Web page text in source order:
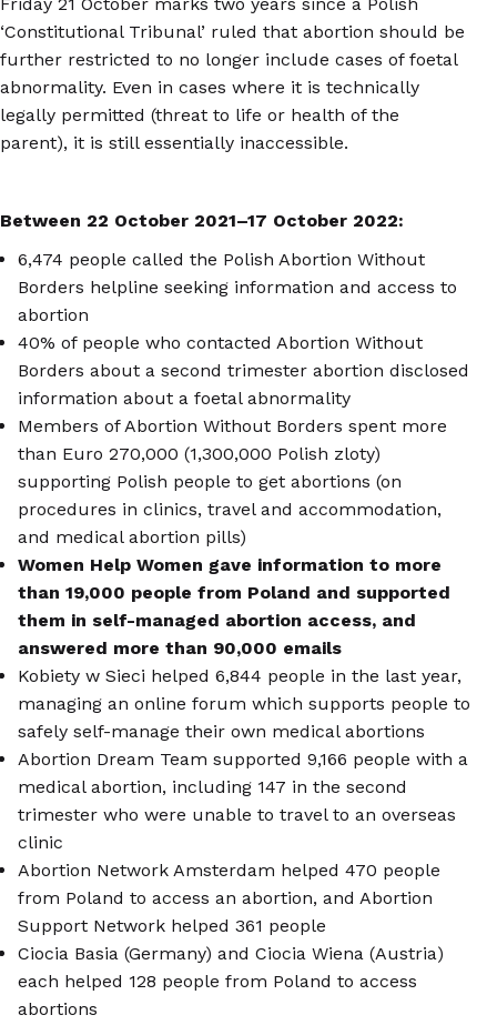
‘Constitutional Tribunal’ ruled that abortion should be
further restricted to no longer include cases of foetal
abnormality. Even in cases where it is technically
legally permitted (threat to life or health of the
parent), it is still essentially inaccessible.
Between 22 October 2021–17 October 2022:
6,474 people called the Polish Abortion Without
Borders helpline seeking information and access to
abortion
40% of people who contacted Abortion Without
Borders about a second trimester abortion disclosed
information about a foetal abnormality
Members of Abortion Without Borders spent more
than Euro 270,000 (1,300,000 Polish zloty)
supporting Polish people to get abortions (on
procedures in clinics, travel and accommodation,
and medical abortion pills)
Women Help Women gave information to more
than 19,000 people from Poland and supported
them in self-managed abortion access, and
answered more than 90,000 emails
Kobiety w Sieci helped 6,844 people in the last year,
managing an online forum which supports people to
safely self-manage their own medical abortions
Abortion Dream Team supported 9,166 people with a
medical abortion, including 147 in the second
trimester who were unable to travel to an overseas
clinic
Abortion Network Amsterdam helped 470 people
from Poland to access an abortion, and Abortion
Support Network helped 361 people
Ciocia Basia (Germany) and Ciocia Wiena (Austria)
each helped 128 people from Poland to access
abortions